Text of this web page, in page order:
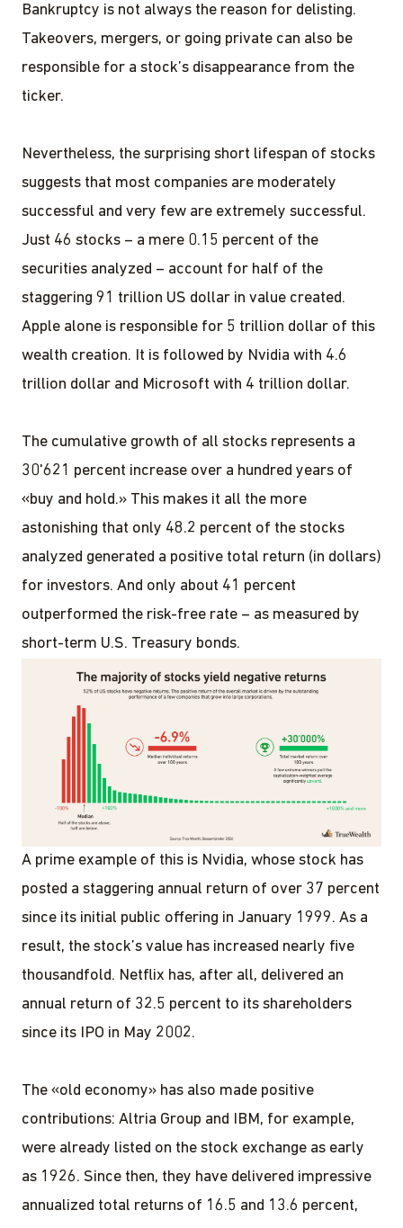
Bankruptcy is not always the reason for delisting.
Takeovers, mergers, or going private can also be
responsible for a stock’s disappearance from the
ticker.
Nevertheless, the surprising short lifespan of stocks
suggests that most companies are moderately
successful and very few are extremely successful.
Just 46 stocks – a mere 0.15 percent of the
securities analyzed – account for half of the
staggering 91 trillion US dollar in value created.
Apple alone is responsible for 5 trillion dollar of this
wealth creation. It is followed by Nvidia with 4.6
trillion dollar and Microsoft with 4 trillion dollar.
The cumulative growth of all stocks represents a
30'621 percent increase over a hundred years of
«buy and hold.» This makes it all the more
astonishing that only 48.2 percent of the stocks
analyzed generated a positive total return (in dollars)
for investors. And only about 41 percent
outperformed the risk-free rate – as measured by
short-term U.S. Treasury bonds.
A prime example of this is Nvidia, whose stock has
posted a staggering annual return of over 37 percent
since its initial public offering in January 1999. As a
result, the stock’s value has increased nearly five
thousandfold. Netflix has, after all, delivered an
annual return of 32.5 percent to its shareholders
since its IPO in May 2002.
The «old economy» has also made positive
contributions: Altria Group and IBM, for example,
were already listed on the stock exchange as early
as 1926. Since then, they have delivered impressive
annualized total returns of 16.5 and 13.6 percent,